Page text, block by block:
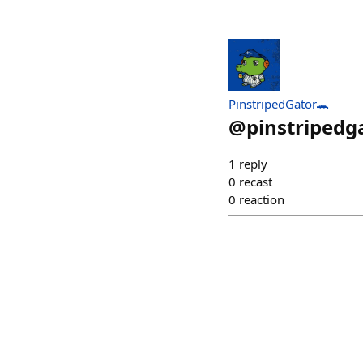
PinstripedGator🐊
@
1 reply
0 recast
0 reaction